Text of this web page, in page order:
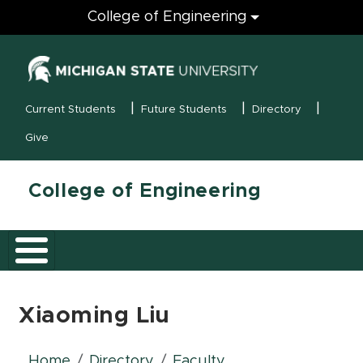
Engineering
College of Engineering
MSU Menu
Current Students Future Students Directory
Give
College of Engineering
Xiaoming Liu